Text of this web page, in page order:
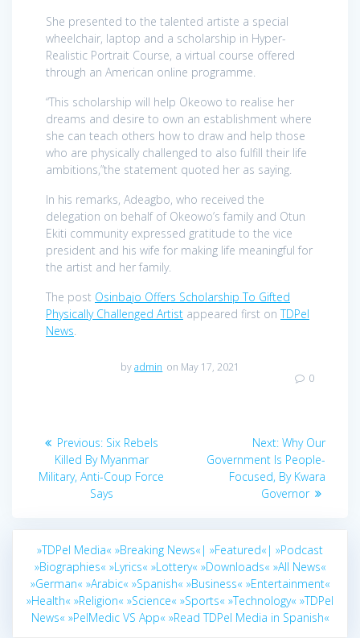
She presented to the talented artiste a special
wheelchair, laptop and a scholarship in Hyper-
Realistic Portrait Course, a virtual course offered
through an American online programme.
“This scholarship will help Okeowo to realise her
dreams and desire to own an establishment where
she can teach others how to draw and help those
who are physically challenged to also fulfill their life
ambitions,”the statement quoted her as saying.
In his remarks, Adeagbo, who received the
delegation on behalf of Okeowo’s family and Otun
Ekiti community expressed gratitude to the vice
president and his wife for making life meaningful for
the artist and her family.
The post Osinbajo Offers Scholarship To Gifted
Physically Challenged Artist appeared first onTDPel
News.
byadmin on May 17, 2021
0
Post
navigation
Previous: Previous
post:
Six Rebels
Killed By Myanmar
Military, Anti-Coup Force
Says
Next: Next
post:
Why Our
Government Is People-
Focused, By Kwara
Governor
»TDPel Media« »Breaking News«| »Featured«| »Podcast
»Biographies« »Lyrics« »Lottery« »Downloads« »All News«
»German« »Arabic« »Spanish« »Business« »Entertainment«
»Health« »Religion« »Science« »Sports« »Technology« »TDPel
News« »PelMedic VS App« »Read TDPel Media in Spanish«